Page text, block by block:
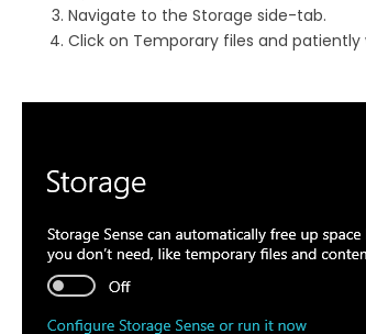
Navigate to the Storage side-tab.
Click on Temporary files and